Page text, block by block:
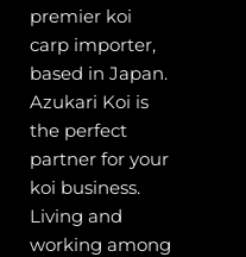
premier koi
carp importer,
based in Japan.
Azukari Koi is
the perfect
partner for your
koi business.
Living and
working among